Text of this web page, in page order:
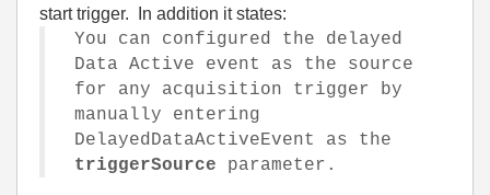
start trigger. In addition it states:
You can configured the delayed
Data Active event as the source
for any acquisition trigger by
manually entering
DelayedDataActiveEvent
as the
triggerSource parameter.